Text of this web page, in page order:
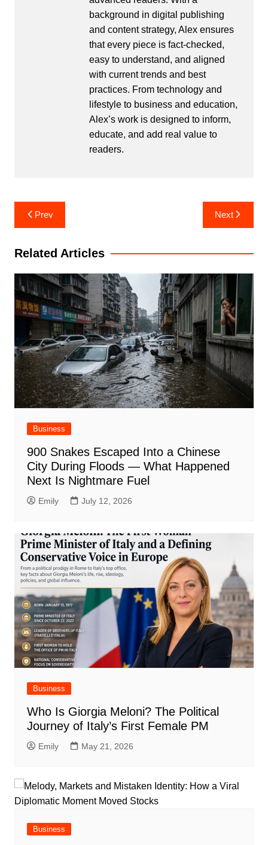
background in digital publishing
and content strategy, Alex ensures
that every piece is fact-checked,
easy to understand, and aligned
with current trends and best
practices. From technology and
lifestyle to business and education,
Alex’s work is designed to inform,
educate, and add real value to
readers.
Post
navigation
Prev Next
Related Articles
Business
900 Snakes Escaped Into a Chinese
City During Floods — What Happened
Next Is Nightmare Fuel
Emily July 12, 2026
Business
Who Is Giorgia Meloni? The Political
Journey of Italy’s First Female PM
Emily May 21, 2026
Business